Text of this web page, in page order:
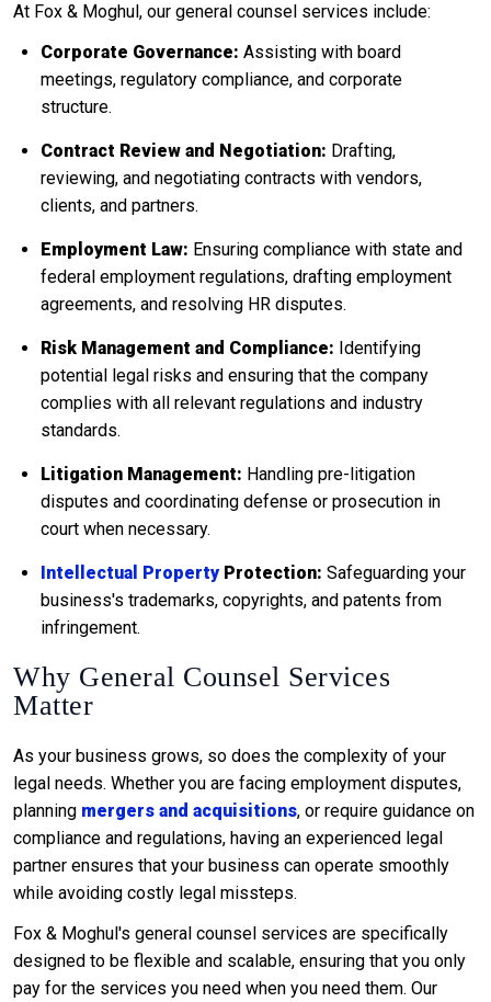
At Fox & Moghul, our general counsel services include:
Corporate Governance: Assisting with board
meetings, regulatory compliance, and corporate
structure.
Contract Review and Negotiation: Drafting,
reviewing, and negotiating contracts with vendors,
clients, and partners.
Employment Law: Ensuring compliance with state and
federal employment regulations, drafting employment
agreements, and resolving HR disputes.
Risk Management and Compliance: Identifying
potential legal risks and ensuring that the company
complies with all relevant regulations and industry
standards.
Litigation Management: Handling pre-litigation
disputes and coordinating defense or prosecution in
court when necessary.
Intellectual PropertyProtection: Safeguarding your
business's trademarks, copyrights, and patents from
infringement.
Why General Counsel Services
Matter
As your business grows, so does the complexity of your
legal needs. Whether you are facing employment disputes,
planning mergers and acquisitions, or require guidance on
compliance and regulations, having an experienced legal
partner ensures that your business can operate smoothly
while avoiding costly legal missteps.
Fox & Moghul's general counsel services are specifically
designed to be flexible and scalable, ensuring that you only
pay for the services you need when you need them. Our